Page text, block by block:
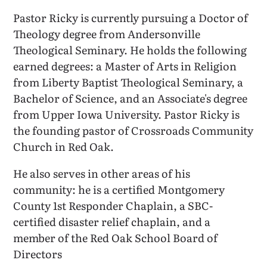
Pastor Ricky is currently pursuing a Doctor of
Theology degree from Andersonville
Theological Seminary. He holds the following
earned degrees: a Master of Arts in Religion
from Liberty Baptist Theological Seminary, a
Bachelor of Science, and an Associate's degree
from Upper Iowa University. Pastor Ricky is
the founding pastor of Crossroads Community
Church in Red Oak.
He also serves in other areas of his
community: he is a certified Montgomery
County 1st Responder Chaplain, a SBC-
certified disaster relief chaplain, and a
member of the Red Oak School Board of
Directors